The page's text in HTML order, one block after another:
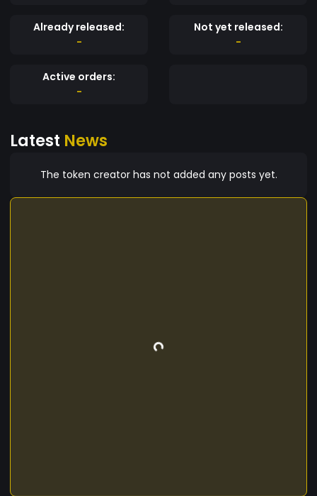
into a community-controlled fund to support
ecosystem projects, charities, or reinvestment
– Holders can stake $DGF for rewards, ensuring
long-term engagement and benefits. ✅ Doge-
approach to meme tokenomics. With DogeFund,
fuels the community, and every meme has a
Already released:
-
Not yet released:
-
Active orders:
-
Latest News
The token creator has not added any posts yet.